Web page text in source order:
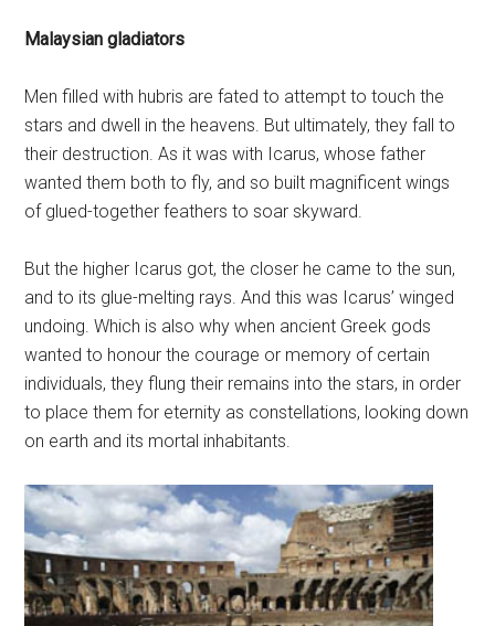
Malaysian gladiators
Men filled with hubris are fated to attempt to touch the
stars and dwell in the heavens. But ultimately, they fall to
their destruction. As it was with Icarus, whose father
wanted them both to fly, and so built magnificent wings
of glued-together feathers to soar skyward.
But the higher Icarus got, the closer he came to the sun,
and to its glue-melting rays. And this was Icarus’ winged
undoing. Which is also why when ancient Greek gods
wanted to honour the courage or memory of certain
individuals, they flung their remains into the stars, in order
to place them for eternity as constellations, looking down
on earth and its mortal inhabitants.